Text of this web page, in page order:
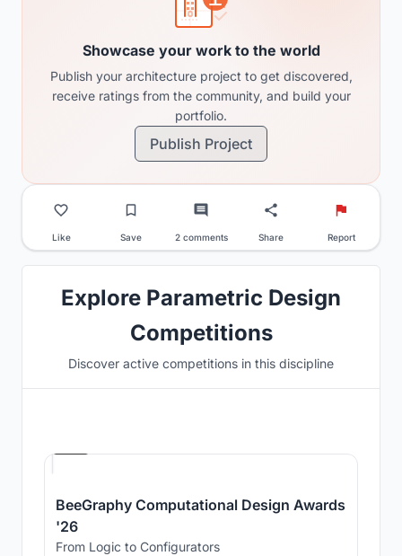
Showcase your work to the world
Publish your architecture project to get discovered,
receive ratings from the community, and build your
portfolio.
Publish Project
Like Save 2 comments Share Report
Explore Parametric Design
Competitions
Discover active competitions in this discipline
BeeGraphy Computational Design Awards
'26
From Logic to Configurators